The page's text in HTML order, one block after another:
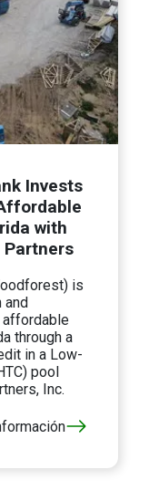
Invests
with
Partners
is
affordable
through a
in a Low-
pool
Inc.